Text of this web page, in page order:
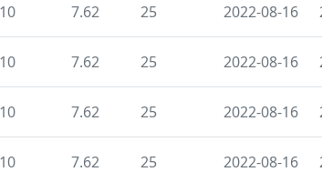
10 7.62 25 2022-08-16
10 7.62 25 2022-08-16
10 7.62 25 2022-08-16
10 7.62 25 2022-08-16